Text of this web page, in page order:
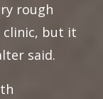
rough
clinic, but it
said.